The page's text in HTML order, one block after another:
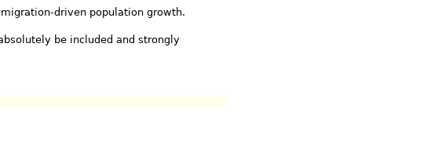
driven population growth.
be included and strongly